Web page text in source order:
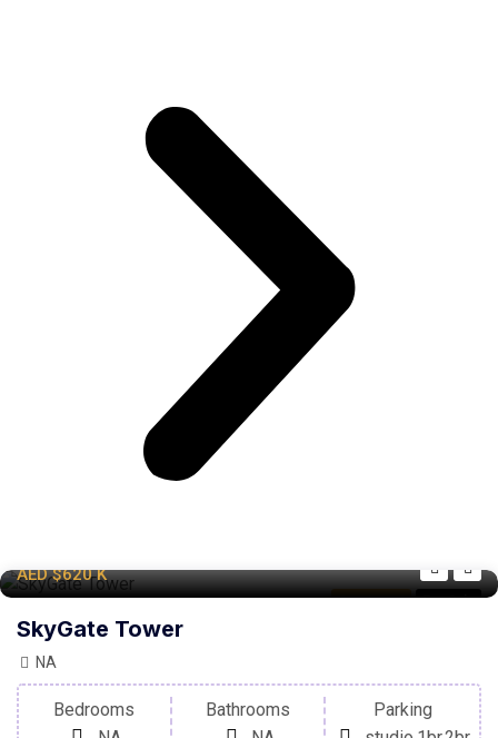
Apartment For Sale
AED$620K
SkyGate Tower
NA
Bedrooms
Bathrooms
Parking